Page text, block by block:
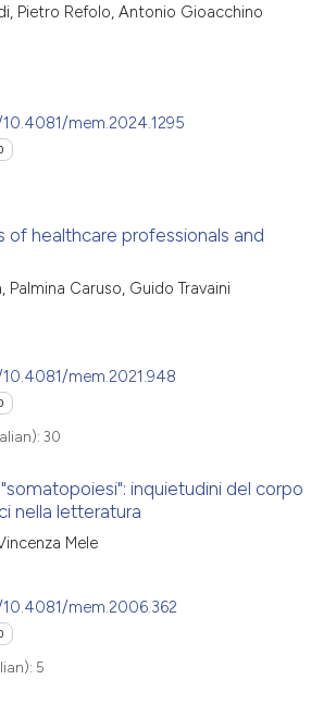
paper
the
the
0
Contrasting
See how this article has been
context of the citation, a
indicating in which section the
citation was made.
Pietro Refolo, Antonio Gioacchino
mem.2024.1295
paper
the
of healthcare professionals and
Palmina Caruso, Guido Travaini
mem.2021.948
30
inquietudini del corpo
nella letteratura
Mele
mem.2006.362
5